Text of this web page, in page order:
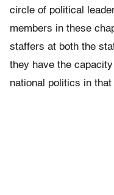
circle of political
members in these
staffers at both the
they have the
national politics in that